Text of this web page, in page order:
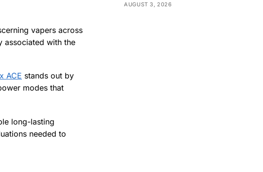
vapers across
associated with the
ACE stands out by
modes that
long-lasting
needed to
AUGUST 3, 2026